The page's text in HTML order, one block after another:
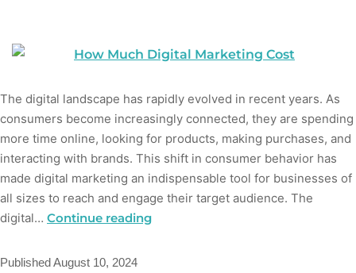
The digital landscape has rapidly evolved in recent years. As
consumers become increasingly connected, they are spending
more time online, looking for products, making purchases, and
interacting with brands. This shift in consumer behavior has
made digital marketing an indispensable tool for businesses of
all sizes to reach and engage their target audience. The
digital… Continue reading
PublishedAugust 10, 2024